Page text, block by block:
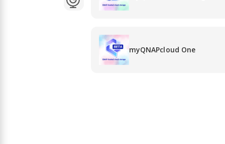
myQNAPcloud One